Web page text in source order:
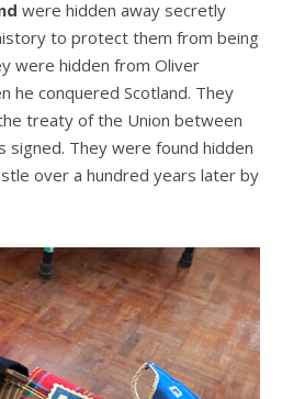
were hidden away secretly
to protect them from being
were hidden from Oliver
he conquered Scotland. They
treaty of the Union between
signed. They were found hidden
over a hundred years later by